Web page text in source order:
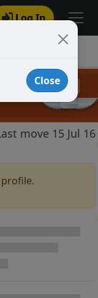
Log In
move 15 Jul 16
Close